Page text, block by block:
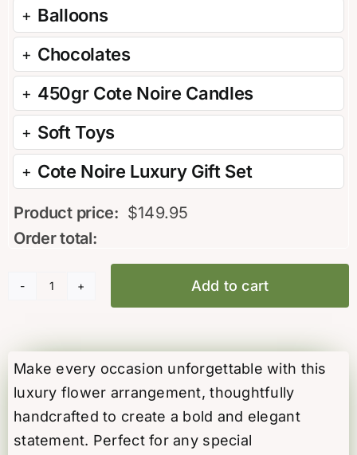
Balloons
Chocolates
450gr Cote Noire Candles
Soft Toys
Cote Noire Luxury Gift Set
Product price: $149.95
Order total:
Island
Add to cart
Make every occasion unforgettable with this
luxury flower arrangement, thoughtfully
handcrafted to create a bold and elegant
statement. Perfect for any special